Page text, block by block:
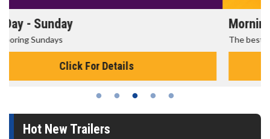
Morning Movies
The best reason to get up in the morning!
Click For Details
Hot New Trailers